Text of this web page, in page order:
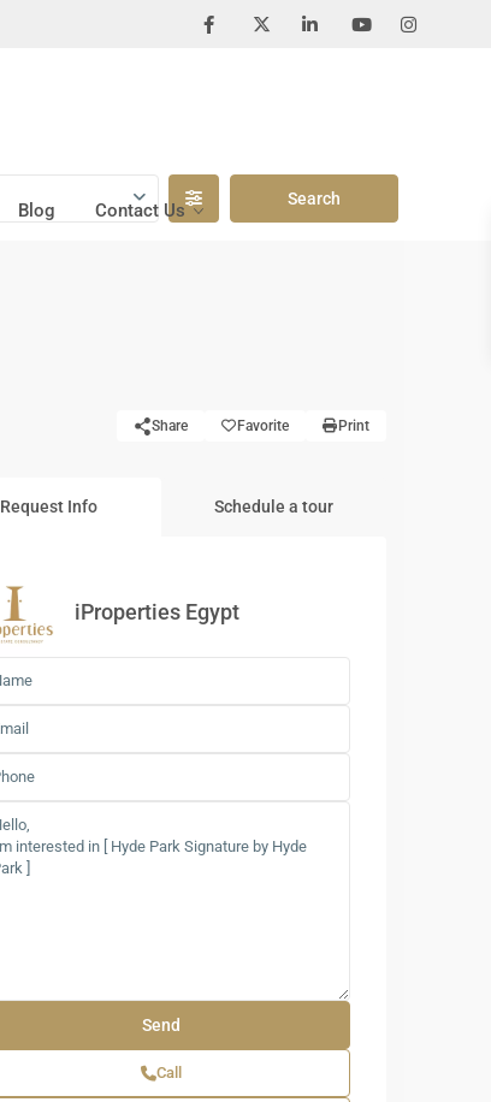
Blog Contact Us
Share Favorite Print
Request Info Schedule a tour
iProperties Egypt
Call